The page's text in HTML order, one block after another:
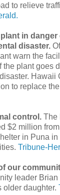
to relieve
in
disaster.
warn the
plant goes
Hawaii
to replace
control. The
$2 million
in Puna
Tribune-
our
leader
older daughter.